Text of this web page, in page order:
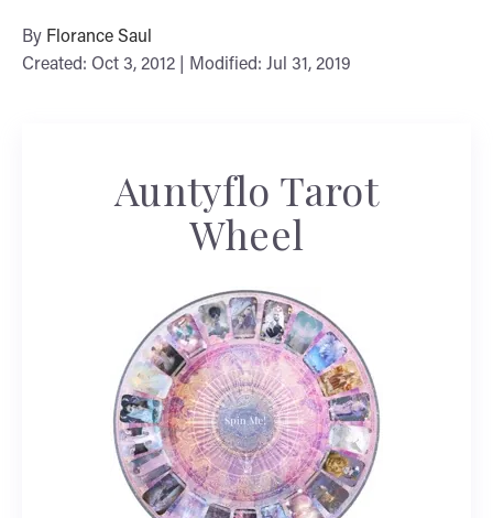
By Florance Saul
Created: Oct 3, 2012 | Modified: Jul 31, 2019
Auntyflo Tarot
Wheel